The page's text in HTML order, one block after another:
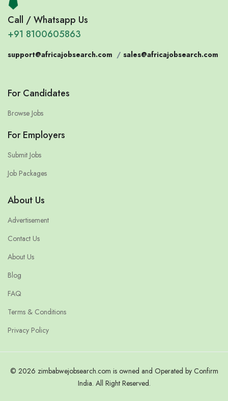
Call / Whatsapp Us
+91 8100605863
support@africajobsearch.com / sales@africajobsearch.com
For Candidates
Browse Jobs
For Employers
Submit Jobs
Job Packages
About Us
Advertisement
Contact Us
About Us
Blog
FAQ
Terms & Conditions
Privacy Policy
© 2026 zimbabwejobsearch.com is owned and Operated by Confirm
India. All Right Reserved.